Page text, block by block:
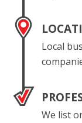
Local
We list